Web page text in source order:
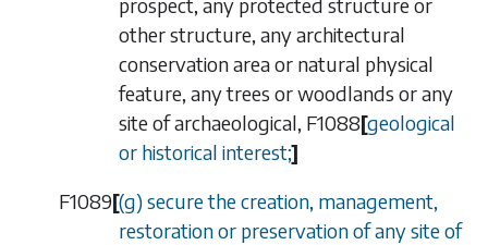
other structure, any architectural
conservation area or natural physical
feature, any trees or woodlands or any
site of archaeological, F1088[geological
or historical interest;]
F1089[(g) secure the creation, management,
restoration or preservation of any site of